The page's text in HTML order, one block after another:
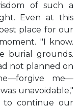
of such a
Even at this
place for our
"I know.
burial grounds.
not planned on
me—
unavoidable,"
to continue our